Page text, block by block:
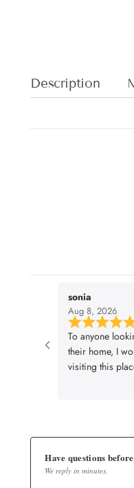
Description
sonia
Aug 8, 2026
To anyone
their home, I
visiting this
that they are
designs based
space. The entire experience was smooth,
Have questions
We reply in minutes.